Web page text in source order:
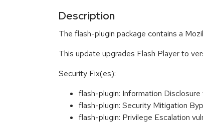
Description
The flash-plugin package contains a
This update upgrades Flash Player to
Security Fix(es):
flash-plugin: Information
flash-plugin: Security Mitigation
flash-plugin: Privilege Escalation